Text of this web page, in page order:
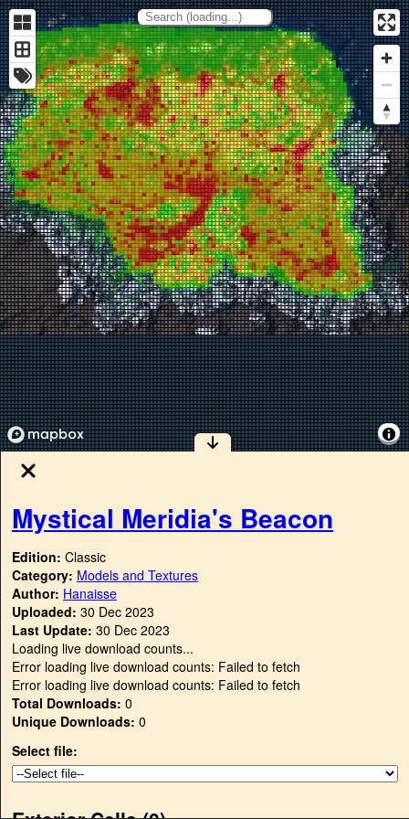
Mystical Meridia's Beacon
Edition: Classic
Category: Models and Textures
Author: Hanaisse
Uploaded: 30 Dec 2023
Last Update: 30 Dec 2023
Loading live download counts...
Error loading live download counts: Failed to fetch
Error loading live download counts: Failed to fetch
Total Downloads: 0
Unique Downloads: 0
Select file: